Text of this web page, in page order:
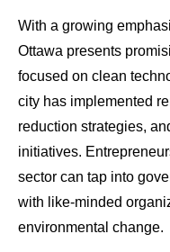
With a growing
Ottawa presents
focused on clean
city has implemented
reduction strategies,
initiatives.
sector can tap into
with like-minded
environmental change.